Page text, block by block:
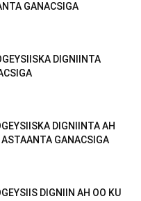
GANACSIGA
DIGNIINTA
DIGNIINTA AH
GANACSIGA
DIGNIIN AH OO KU